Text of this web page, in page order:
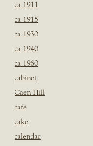
ca 1911
ca 1915
ca 1930
ca 1940
ca 1960
cabinet
Caen Hill
café
cake
calendar